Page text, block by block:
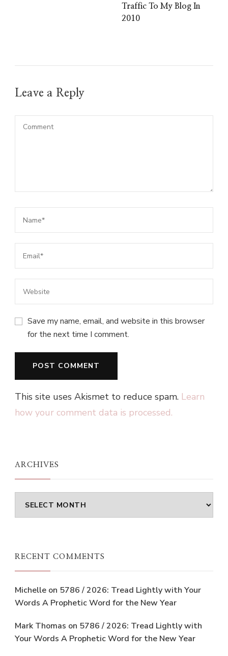
Traffic To My Blog In
2010
Leave a Reply
Save my name, email, and website in this browser
for the next time I comment.
This site uses Akismet to reduce spam. Learn
how your comment data is processed.
ARCHIVES
Archives
RECENT COMMENTS
Michelle on 5786 / 2026: Tread Lightly with Your
Words A Prophetic Word for the New Year
Mark Thomas on 5786 / 2026: Tread Lightly with
Your Words A Prophetic Word for the New Year